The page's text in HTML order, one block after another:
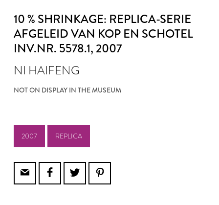
10 % SHRINKAGE: REPLICA-SERIE
AFGELEID VAN KOP EN SCHOTEL
INV.NR. 5578.1, 2007
NI HAIFENG
NOT ON DISPLAY IN THE MUSEUM
2007 REPLICA